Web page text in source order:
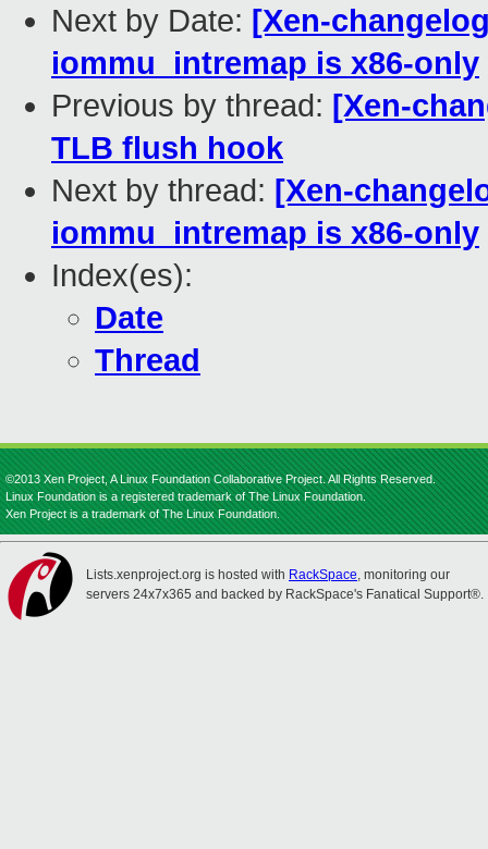
Next by Date: [Xen-
iommu_intremap is x86-only
Previous by thread: [Xen-
TLB flush hook
Next by thread: [Xen-
iommu_intremap is x86-only
Index(es):
Date
Thread
©2013 Xen Project, A Linux Foundation Collaborative Project. All Rights Reserved.
Linux Foundation is a registered trademark of The Linux Foundation.
Xen Project is a trademark of The Linux Foundation.
Lists.xenproject.org is hosted with RackSpace, monitoring our
servers 24x7x365 and backed by RackSpace's Fanatical Support®.